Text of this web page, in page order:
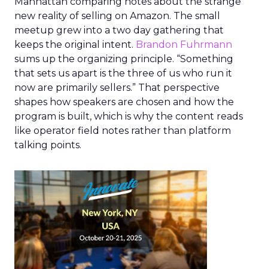
new reality of selling on Amazon. The small
meetup grew into a two day gathering that
keeps the original intent. Brandon Fuhrmann
sums up the organizing principle. “Something
that sets us apart is the three of us who run it
now are primarily sellers.” That perspective
shapes how speakers are chosen and how the
program is built, which is why the content reads
like operator field notes rather than platform
talking points.